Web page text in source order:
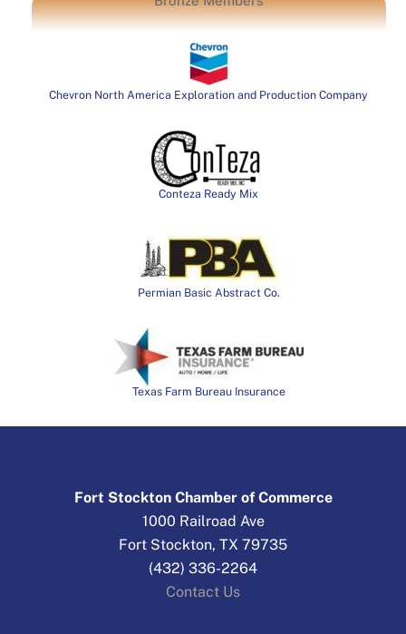
Chevron North America Exploration and Production Company
Conteza Ready Mix
Permian Basic Abstract Co.
Texas Farm Bureau Insurance
Fort Stockton Chamber of Commerce
1000 Railroad Ave
Fort Stockton, TX 79735
(432) 336-2264
Contact Us